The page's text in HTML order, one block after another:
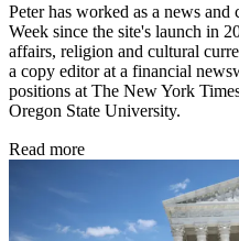
Peter has worked as a news
Week since the site's launch in
affairs, religion and cultural
a copy editor at a financial
positions at The New York
Oregon State University.
Read more